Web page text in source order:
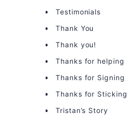
Testimonials
Thank You
Thank you!
Thanks for helping
Thanks for Signing
Thanks for
Tristan’s Story